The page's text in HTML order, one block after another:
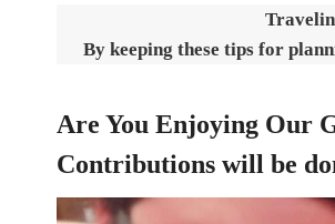
By keeping these tips for
Are You Enjoying Our
Contributions will be